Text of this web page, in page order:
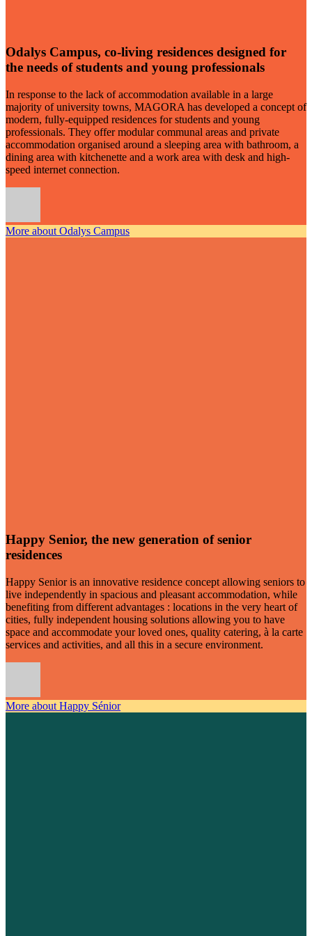
Odalys Campus, co-living residences designed for
the needs of students and young professionals
In response to the lack of accommodation available in a large
majority of university towns, MAGORA has developed a concept of
modern, fully-equipped residences for students and young
professionals. They offer modular communal areas and private
accommodation organised around a sleeping area with bathroom, a
dining area with kitchenette and a work area with desk and high-
speed internet connection.
More about Odalys Campus
Happy Senior, the new generation of senior
residences
Happy Senior is an innovative residence concept allowing seniors to
live independently in spacious and pleasant accommodation, while
benefiting from different advantages : locations in the very heart of
cities, fully independent housing solutions allowing you to have
space and accommodate your loved ones, quality catering, à la carte
services and activities, and all this in a secure environment.
More about Happy Sénior